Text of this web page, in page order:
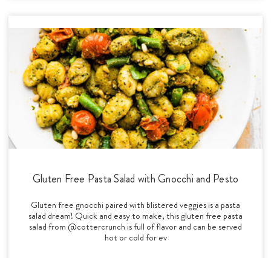
Gluten Free Pasta Salad with Gnocchi and Pesto
Gluten free gnocchi paired with blistered veggies is a pasta
salad dream! Quick and easy to make, this gluten free pasta
salad from @cottercrunch is full of flavor and can be served
hot or cold for ev